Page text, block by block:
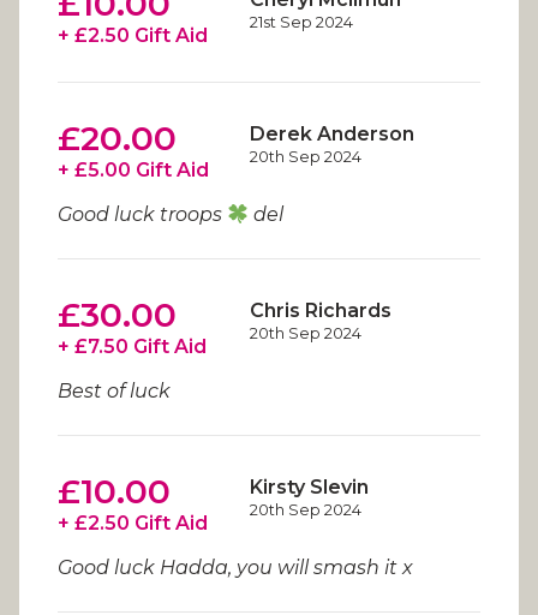
21st Sep 2024
+ £2.50 Gift Aid
Derek Anderson
20th Sep 2024
£20.00
+ £5.00 Gift Aid
Good luck troops
del
Chris Richards
20th Sep 2024
£30.00
+ £7.50 Gift Aid
Best of luck
Kirsty Slevin
20th Sep 2024
£10.00
+ £2.50 Gift Aid
Good luck Hadda, you will smash it x